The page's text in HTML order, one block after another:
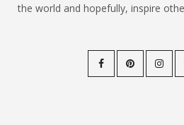
the world and hopefully, inspire